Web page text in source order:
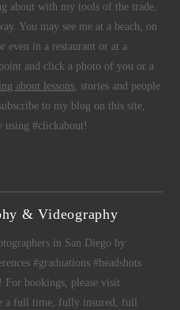
about with my tools of the trade,
You may see me at a beach, on
even in a restaurant or at a
and click a photo of you or a
about lessons, stories and people
to my blog on this site,
#clickabout!
& Videography
in San Diego by
#graduations #headshots
For bookings, please visit
a full time, fully insured, full